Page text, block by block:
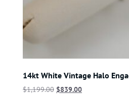
14kt White Vintage Halo
$1,199.00 $839.00